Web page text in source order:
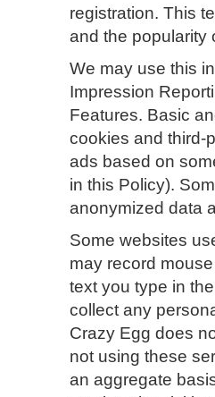
registration. This
and the popularity
We may use this
Impression
Features. Basic
cookies and third-
ads based on
in this Policy).
anonymized data
Some websites
may record
text you type in
collect any
Crazy Egg does
not using these
an aggregate